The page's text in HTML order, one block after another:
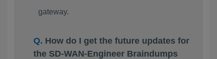
gateway.
How do I get the future updates for
the SD-WAN-Engineer Braindumps